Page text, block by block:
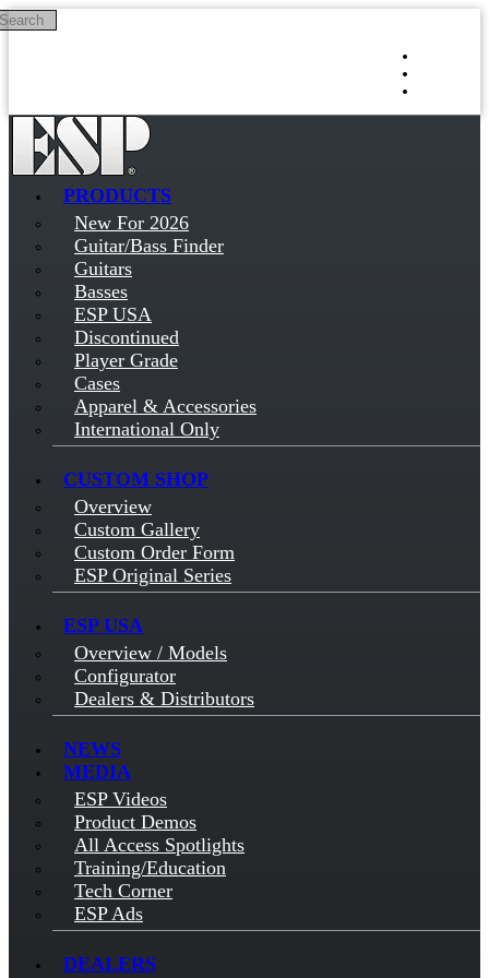
Skip to main content
PRODUCTS
New For 2026
Guitar/Bass Finder
Guitars
Basses
ESP USA
Discontinued
Player Grade
Cases
Apparel & Accessories
International Only
CUSTOM SHOP
Overview
Custom Gallery
Custom Order Form
ESP Original Series
ESP USA
Overview / Models
Configurator
Dealers & Distributors
NEWS
MEDIA
ESP Videos
Product Demos
All Access Spotlights
Training/Education
Tech Corner
ESP Ads
DEALERS